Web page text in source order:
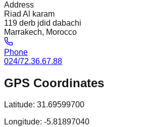
Address
Riad Al karam
119 derb jdid dabachi
Marrakech, Morocco
Phone
024/72.36.67.88
GPS Coordinates
Latitude: 31.69599700
Longitude: -5.81897040